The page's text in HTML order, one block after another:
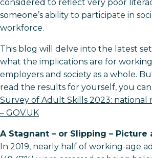
considered to reflect very poor
someone’s ability to participate in
workforce.
This blog will delve into the latest
what the implications are for
employers and society as a whole.
read the results for yourself, you
Survey of Adult Skills 2023: national
– GOV.UK
A Stagnant – or Slipping – Picture
In 2019, nearly half of working-age